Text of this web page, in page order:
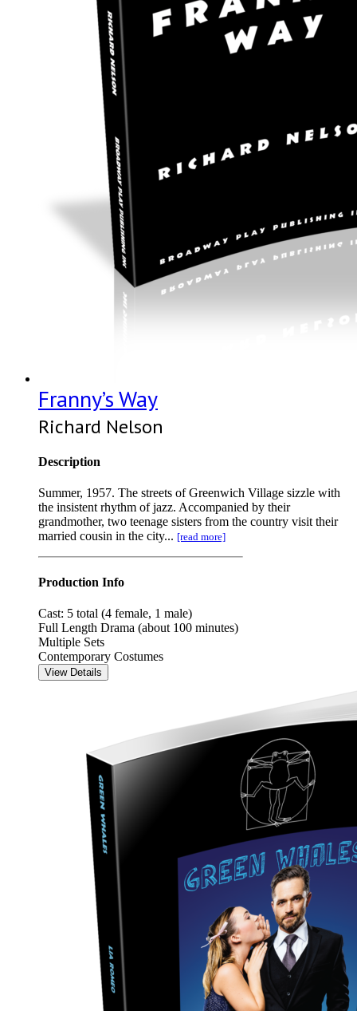
Franny’s Way
Richard Nelson
Description
Summer, 1957. The streets of Greenwich Village sizzle with
the insistent rhythm of jazz. Accompanied by their
grandmother, two teenage sisters from the country visit their
married cousin in the city... [read more]
Production Info
Cast: 5 total (4 female, 1 male)
Full Length Drama (about 100 minutes)
Multiple Sets
Contemporary Costumes
View Details